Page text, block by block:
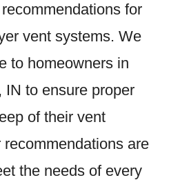
for
vent systems. We
to homeowners in
IN to ensure proper
of their vent
are
the needs of every